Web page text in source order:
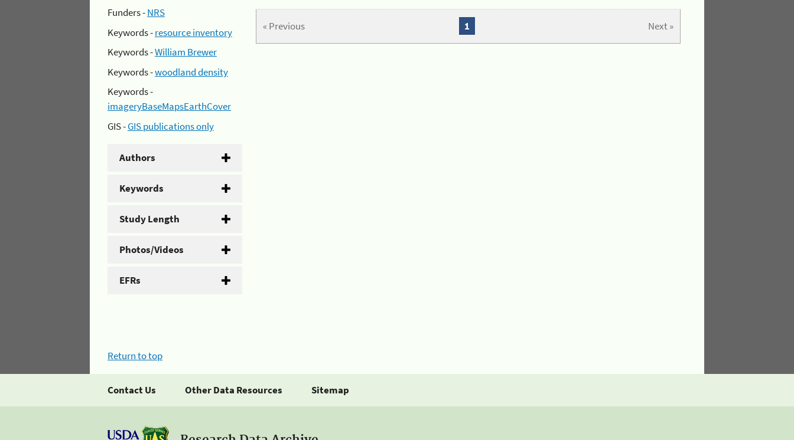
Funders -NRS
Keywords -resource inventory
Keywords -William Brewer
Keywords -woodland density
Keywords -
imageryBaseMapsEarthCover
GIS -GIS publications only
Authors
Keywords
Study Length
Photos/Videos
EFRs
« Previous Next »
1
Return to top
Contact Us Other Data Resources Sitemap